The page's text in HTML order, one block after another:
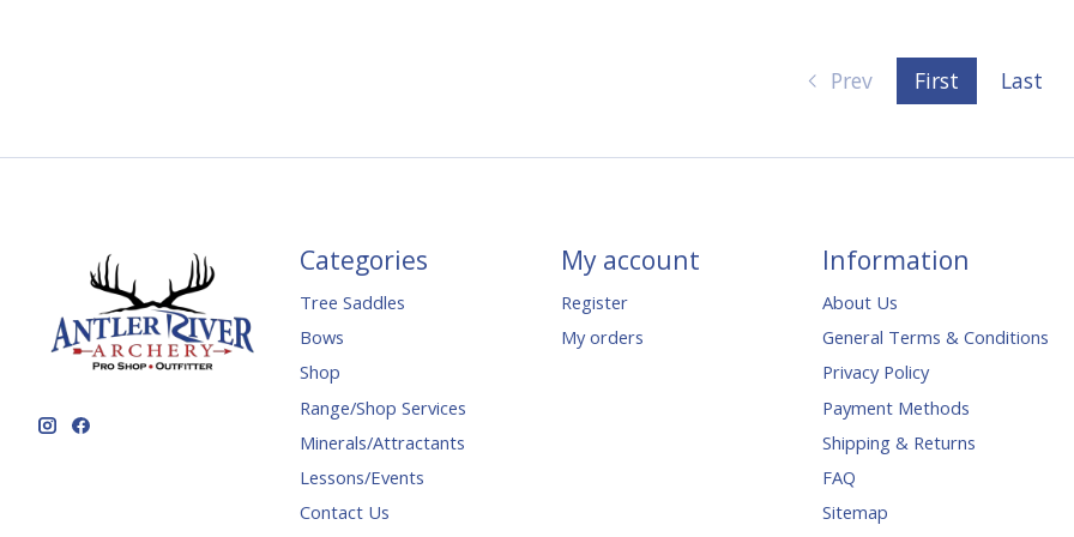
Prev First Last
Categories
Tree Saddles
Bows
Shop
Range/Shop Services
Minerals/Attractants
Lessons/Events
Contact Us
My account
Register
My orders
Information
About Us
General Terms & Conditions
Privacy Policy
Payment Methods
Shipping & Returns
FAQ
Sitemap